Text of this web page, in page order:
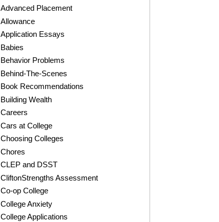
Advanced Placement
Allowance
Application Essays
Babies
Behavior Problems
Behind-The-Scenes
Book Recommendations
Building Wealth
Careers
Cars at College
Choosing Colleges
Chores
CLEP and DSST
CliftonStrengths Assessment
Co-op College
College Anxiety
College Applications